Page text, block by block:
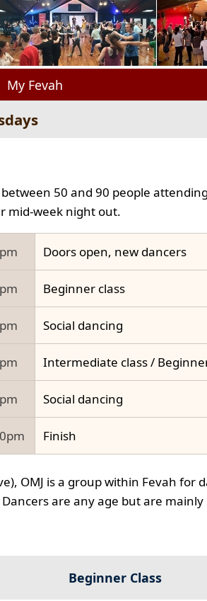
My Fevah
50 and 90 people
mid-week night out.
Doors open, new dancers
Beginner class
Social dancing
Intermediate class /
Social dancing
Finish
OMJ is a group within Fevah
are any age but are
Beginner Class